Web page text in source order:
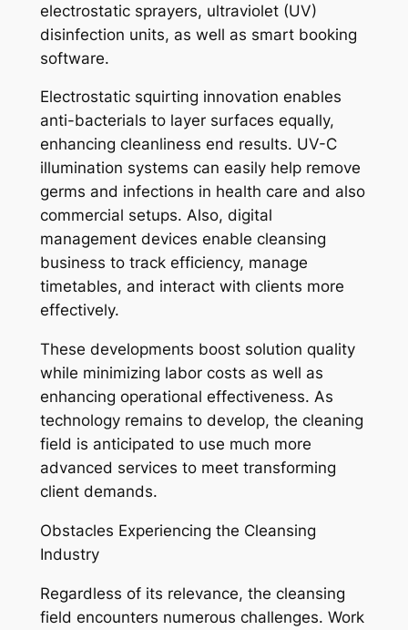
electrostatic sprayers, ultraviolet (UV)
disinfection units, as well as smart booking
software.
Electrostatic squirting innovation enables
anti-bacterials to layer surfaces equally,
enhancing cleanliness end results. UV-C
illumination systems can easily help remove
germs and infections in health care and also
commercial setups. Also, digital
management devices enable cleansing
business to track efficiency, manage
timetables, and interact with clients more
effectively.
These developments boost solution quality
while minimizing labor costs as well as
enhancing operational effectiveness. As
technology remains to develop, the cleaning
field is anticipated to use much more
advanced services to meet transforming
client demands.
Obstacles Experiencing the Cleansing
Industry
Regardless of its relevance, the cleansing
field encounters numerous challenges. Work